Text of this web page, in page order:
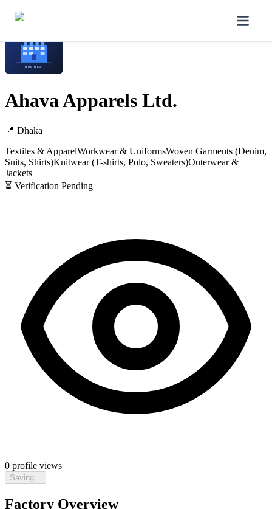
Home
Ahava Apparels Ltd.
📍 Dhaka
Textiles & ApparelWorkwear & UniformsWoven Garments (Denim,
Suits, Shirts)Knitwear (T-shirts, Polo, Sweaters)Outerwear &
Jackets
⏳ Verification Pending
0 profile views
Saving...
Factory Overview